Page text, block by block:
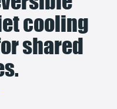
cooling
shared